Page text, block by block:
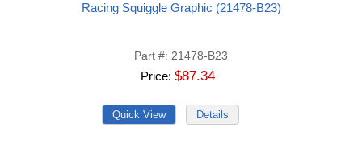
Racing Squiggle Graphic (21478-B23)
Part # 21478-B23
Price $87.34